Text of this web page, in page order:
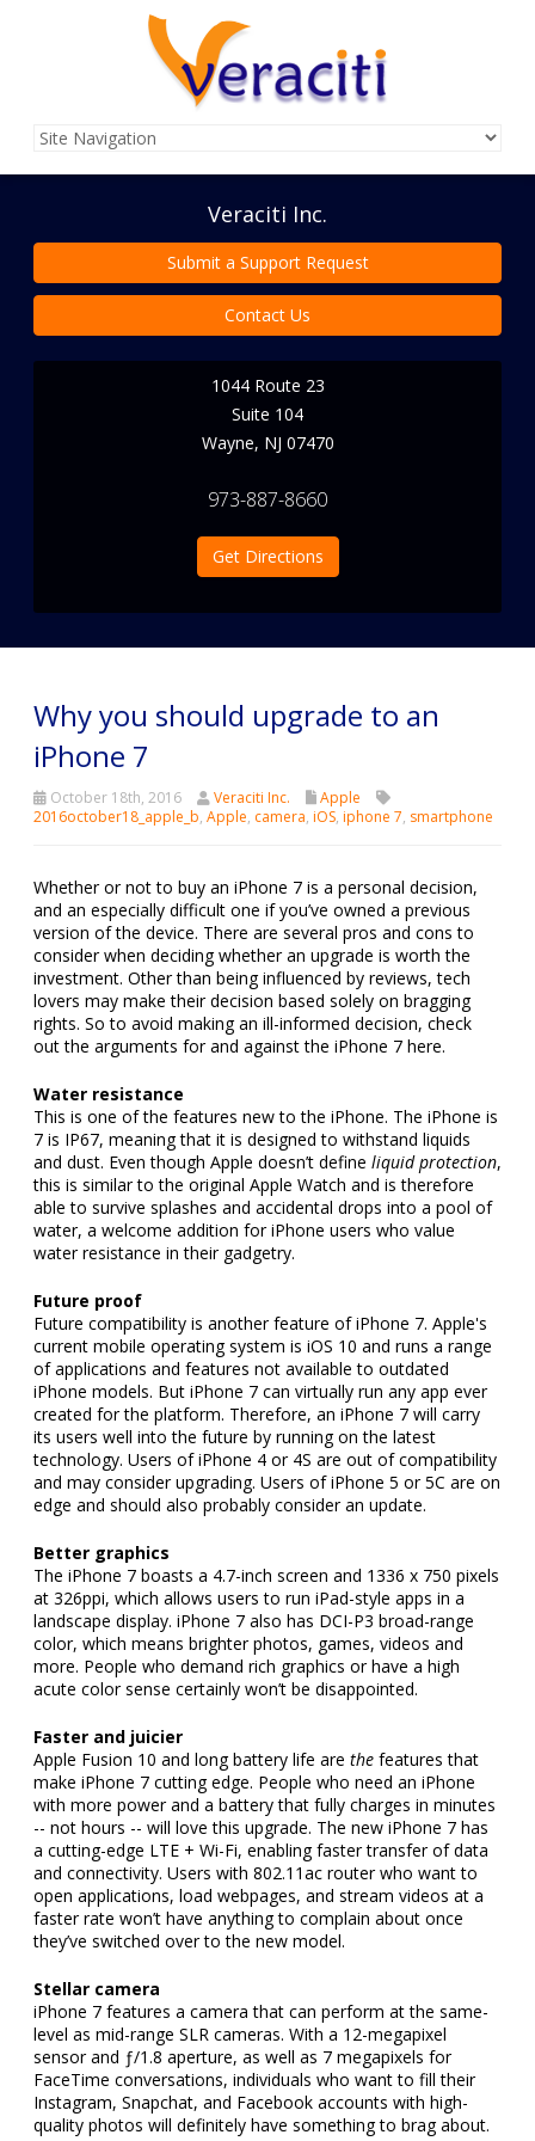
Veraciti Inc.
Submit a Support Request
Contact Us
1044 Route 23
Suite 104
Wayne, NJ 07470
973-887-8660
Get Directions
Why you should upgrade to an
iPhone 7
October 18th, 2016 Veraciti Inc.
Apple
2016october18_apple_b, Apple, camera, iOS, iphone 7, smartphone
Whether or not to buy an iPhone 7 is a personal decision,
and an especially difficult one if you’ve owned a previous
version of the device. There are several pros and cons to
consider when deciding whether an upgrade is worth the
investment. Other than being influenced by reviews, tech
lovers may make their decision based solely on bragging
rights. So to avoid making an ill-informed decision, check
out the arguments for and against the iPhone 7 here.
Water resistance
This is one of the features new to the iPhone. The iPhone is
7 is IP67, meaning that it is designed to withstand liquids
and dust. Even though Apple doesn’t define liquid protection,
this is similar to the original Apple Watch and is therefore
able to survive splashes and accidental drops into a pool of
water, a welcome addition for iPhone users who value
water resistance in their gadgetry.
Future proof
Future compatibility is another feature of iPhone 7. Apple's
current mobile operating system is iOS 10 and runs a range
of applications and features not available to outdated
iPhone models. But iPhone 7 can virtually run any app ever
created for the platform. Therefore, an iPhone 7 will carry
its users well into the future by running on the latest
technology. Users of iPhone 4 or 4S are out of compatibility
and may consider upgrading. Users of iPhone 5 or 5C are on
edge and should also probably consider an update.
Better graphics
The iPhone 7 boasts a 4.7-inch screen and 1336 x 750 pixels
at 326ppi, which allows users to run iPad-style apps in a
landscape display. iPhone 7 also has DCI-P3 broad-range
color, which means brighter photos, games, videos and
more. People who demand rich graphics or have a high
acute color sense certainly won’t be disappointed.
Faster and juicier
Apple Fusion 10 and long battery life are the features that
make iPhone 7 cutting edge. People who need an iPhone
with more power and a battery that fully charges in minutes
-- not hours -- will love this upgrade. The new iPhone 7 has
a cutting-edge LTE + Wi-Fi, enabling faster transfer of data
and connectivity. Users with 802.11ac router who want to
open applications, load webpages, and stream videos at a
faster rate won’t have anything to complain about once
they’ve switched over to the new model.
Stellar camera
iPhone 7 features a camera that can perform at the same-
level as mid-range SLR cameras. With a 12-megapixel
sensor and ƒ/1.8 aperture, as well as 7 megapixels for
FaceTime conversations, individuals who want to fill their
Instagram, Snapchat, and Facebook accounts with high-
quality photos will definitely have something to brag about.